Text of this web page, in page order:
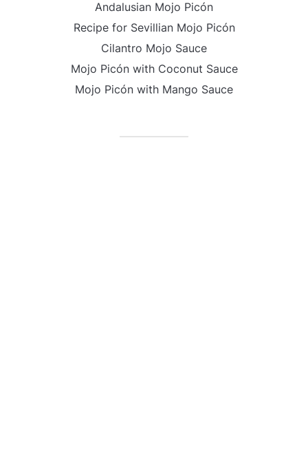
Andalusian Mojo Picón
Recipe for Sevillian Mojo Picón
Cilantro Mojo Sauce
Mojo Picón with Coconut Sauce
Mojo Picón with Mango Sauce